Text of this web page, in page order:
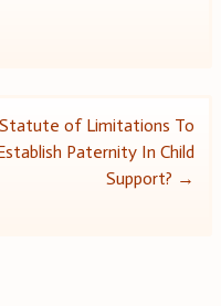
Statute of Limitations To
Paternity In Child
Support? →